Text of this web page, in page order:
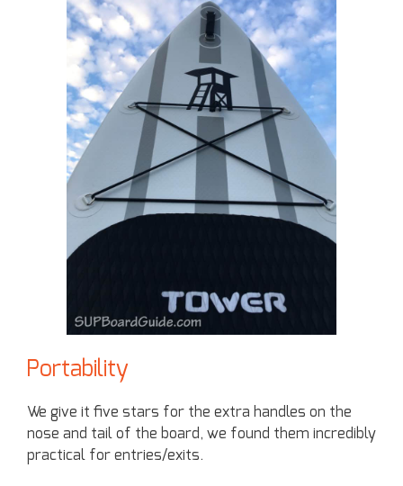
Portability
We give it five stars for the extra handles on the
nose and tail of the board, we found them incredibly
practical for entries/exits.